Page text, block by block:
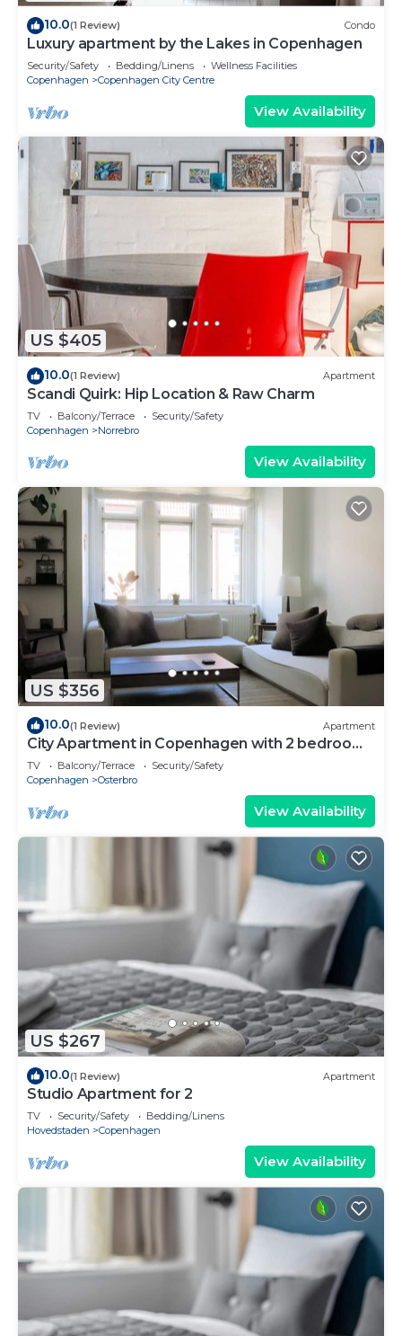
10.0(1 Review) Condo
Luxury apartment by the Lakes in Copenhagen
Security/Safety Bedding/Linens
Wellness Facilities
Copenhagen
Copenhagen City Centre
View Availability
US $405
10.0(1 Review) Apartment
Scandi Quirk: Hip Location & Raw Charm
TV Balcony/Terrace
Security/Safety
Copenhagen
Norrebro
View Availability
US $356
10.0(1 Review) Apartment
City Apartment in Copenhagen with 2 bedrooms
sleeps 4
TV Balcony/Terrace
Security/Safety
Copenhagen
Osterbro
View Availability
US $267
10.0(1 Review) Apartment
Studio Apartment for 2
TV Security/Safety
Bedding/Linens
Hovedstaden
Copenhagen
View Availability